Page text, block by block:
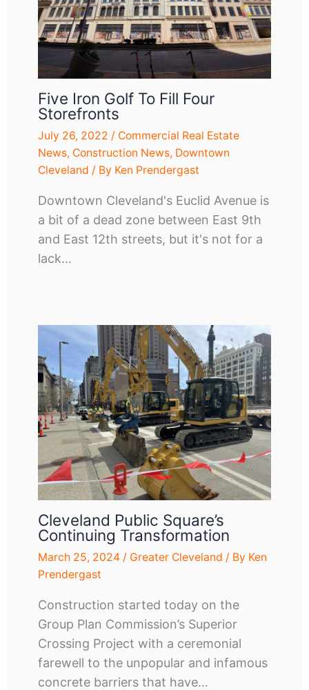
Five Iron Golf To Fill Four
Storefronts
July 26, 2022 / Commercial Real Estate
News, Construction News, Downtown
Cleveland / By Ken Prendergast
Downtown Cleveland's Euclid Avenue is
a bit of a dead zone between East 9th
and East 12th streets, but it's not for a
lack…
Cleveland Public Square’s
Continuing Transformation
March 25, 2024 / Greater Cleveland / By Ken
Prendergast
Construction started today on the
Group Plan Commission’s Superior
Crossing Project with a ceremonial
farewell to the unpopular and infamous
concrete barriers that have…